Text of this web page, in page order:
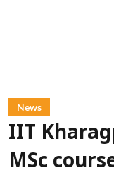
News
IIT
MSc